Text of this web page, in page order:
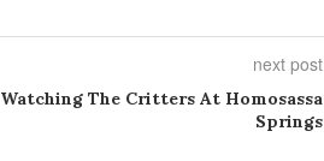
next post
Watching The Critters At Homosassa
Springs